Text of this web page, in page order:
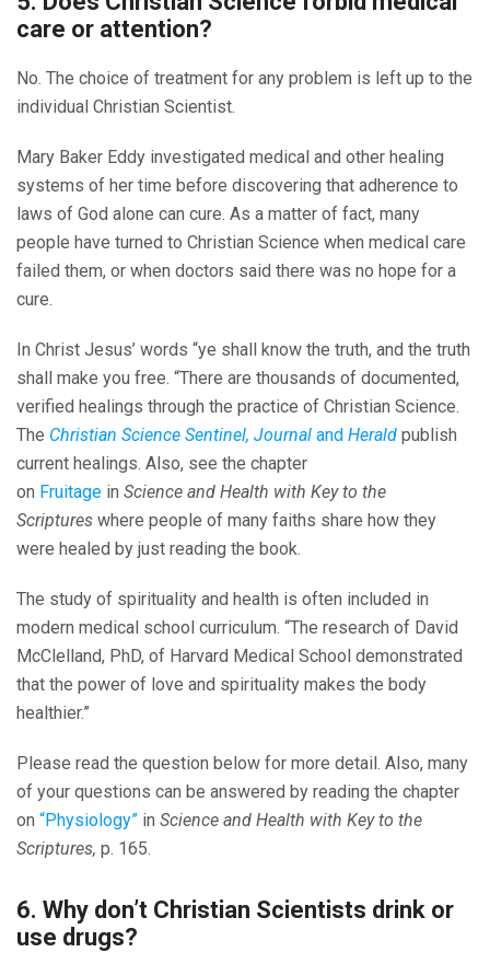
care or attention?
No. The choice of treatment for any problem is left up to the
individual Christian Scientist.
Mary Baker Eddy investigated medical and other healing
systems of her time before discovering that adherence to
laws of God alone can cure. As a matter of fact, many
people have turned to Christian Science when medical care
failed them, or when doctors said there was no hope for a
cure.
In Christ Jesus’ words “ye shall know the truth, and the truth
shall make you free. “There are thousands of documented,
verified healings through the practice of Christian Science.
The Christian Science Sentinel, Journal and Herald publish
current healings. Also, see the chapter
on Fruitage in Science and Health with Key to the
Scriptures where people of many faiths share how they
were healed by just reading the book.
The study of spirituality and health is often included in
modern medical school curriculum. “The research of David
McClelland, PhD, of Harvard Medical School demonstrated
that the power of love and spirituality makes the body
healthier.”
Please read the question below for more detail. Also, many
of your questions can be answered by reading the chapter
on “Physiology” in Science and Health with Key to the
Scriptures, p. 165.
6. Why don’t Christian Scientists drink or
use drugs?